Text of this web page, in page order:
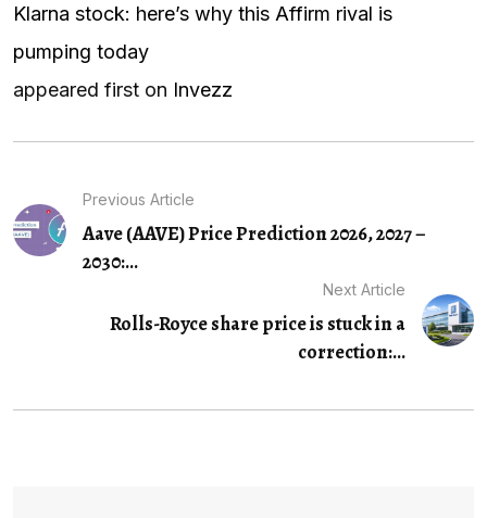
Klarna stock: here’s why this Affirm rival is
pumping today
appeared first on Invezz
Previous Article
Aave (AAVE) Price Prediction 2026, 2027 –
2030:...
Next Article
Rolls-Royce share price is stuck in a
correction:...